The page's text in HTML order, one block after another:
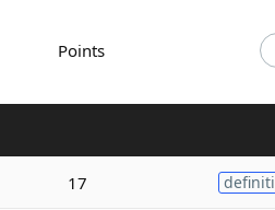
Points
17